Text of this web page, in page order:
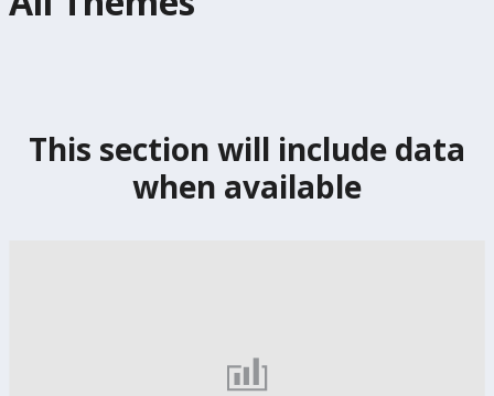
selection,
This section will include data
when available